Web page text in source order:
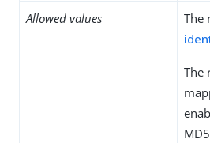
Allowed values
The
The